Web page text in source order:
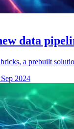
data
a prebuilt
2024